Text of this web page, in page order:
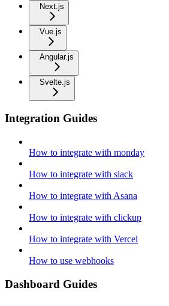
Next.js
Vue.js
Angular.js
Svelte.js
Integration Guides
How to integrate with monday
How to integrate with slack
How to integrate with Asana
How to integrate with clickup
How to integrate with Vercel
How to use webhooks
Dashboard Guides